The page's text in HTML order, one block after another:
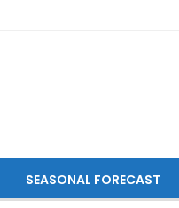
SEASONAL FORECAST